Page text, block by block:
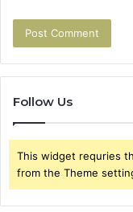
Follow Us
This widget requries
from the Theme